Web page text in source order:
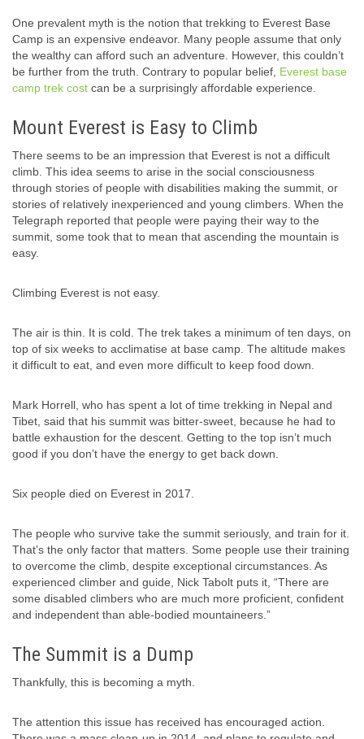
One prevalent myth is the notion that trekking to Everest Base
Camp is an expensive endeavor. Many people assume that only
the wealthy can afford such an adventure. However, this couldn’t
be further from the truth. Contrary to popular belief, Everest base
camp trek cost can be a surprisingly affordable experience.
Mount Everest is Easy to Climb
There seems to be an impression that Everest is not a difficult
climb. This idea seems to arise in the social consciousness
through stories of people with disabilities making the summit, or
stories of relatively inexperienced and young climbers. When the
Telegraph reported that people were paying their way to the
summit, some took that to mean that ascending the mountain is
easy.
Climbing Everest is not easy.
The air is thin. It is cold. The trek takes a minimum of ten days, on
top of six weeks to acclimatise at base camp. The altitude makes
it difficult to eat, and even more difficult to keep food down.
Mark Horrell, who has spent a lot of time trekking in Nepal and
Tibet, said that his summit was bitter-sweet, because he had to
battle exhaustion for the descent. Getting to the top isn’t much
good if you don’t have the energy to get back down.
Six people died on Everest in 2017.
The people who survive take the summit seriously, and train for it.
That’s the only factor that matters. Some people use their training
to overcome the climb, despite exceptional circumstances. As
experienced climber and guide, Nick Tabolt puts it, “There are
some disabled climbers who are much more proficient, confident
and independent than able-bodied mountaineers.”
The Summit is a Dump
Thankfully, this is becoming a myth.
The attention this issue has received has encouraged action.